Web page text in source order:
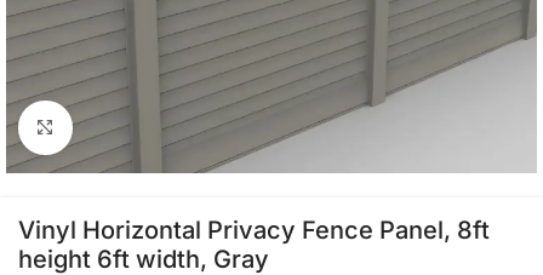
Click to enlarge
Vinyl Horizontal Privacy Fence Panel, 8ft
height 6ft width, Gray